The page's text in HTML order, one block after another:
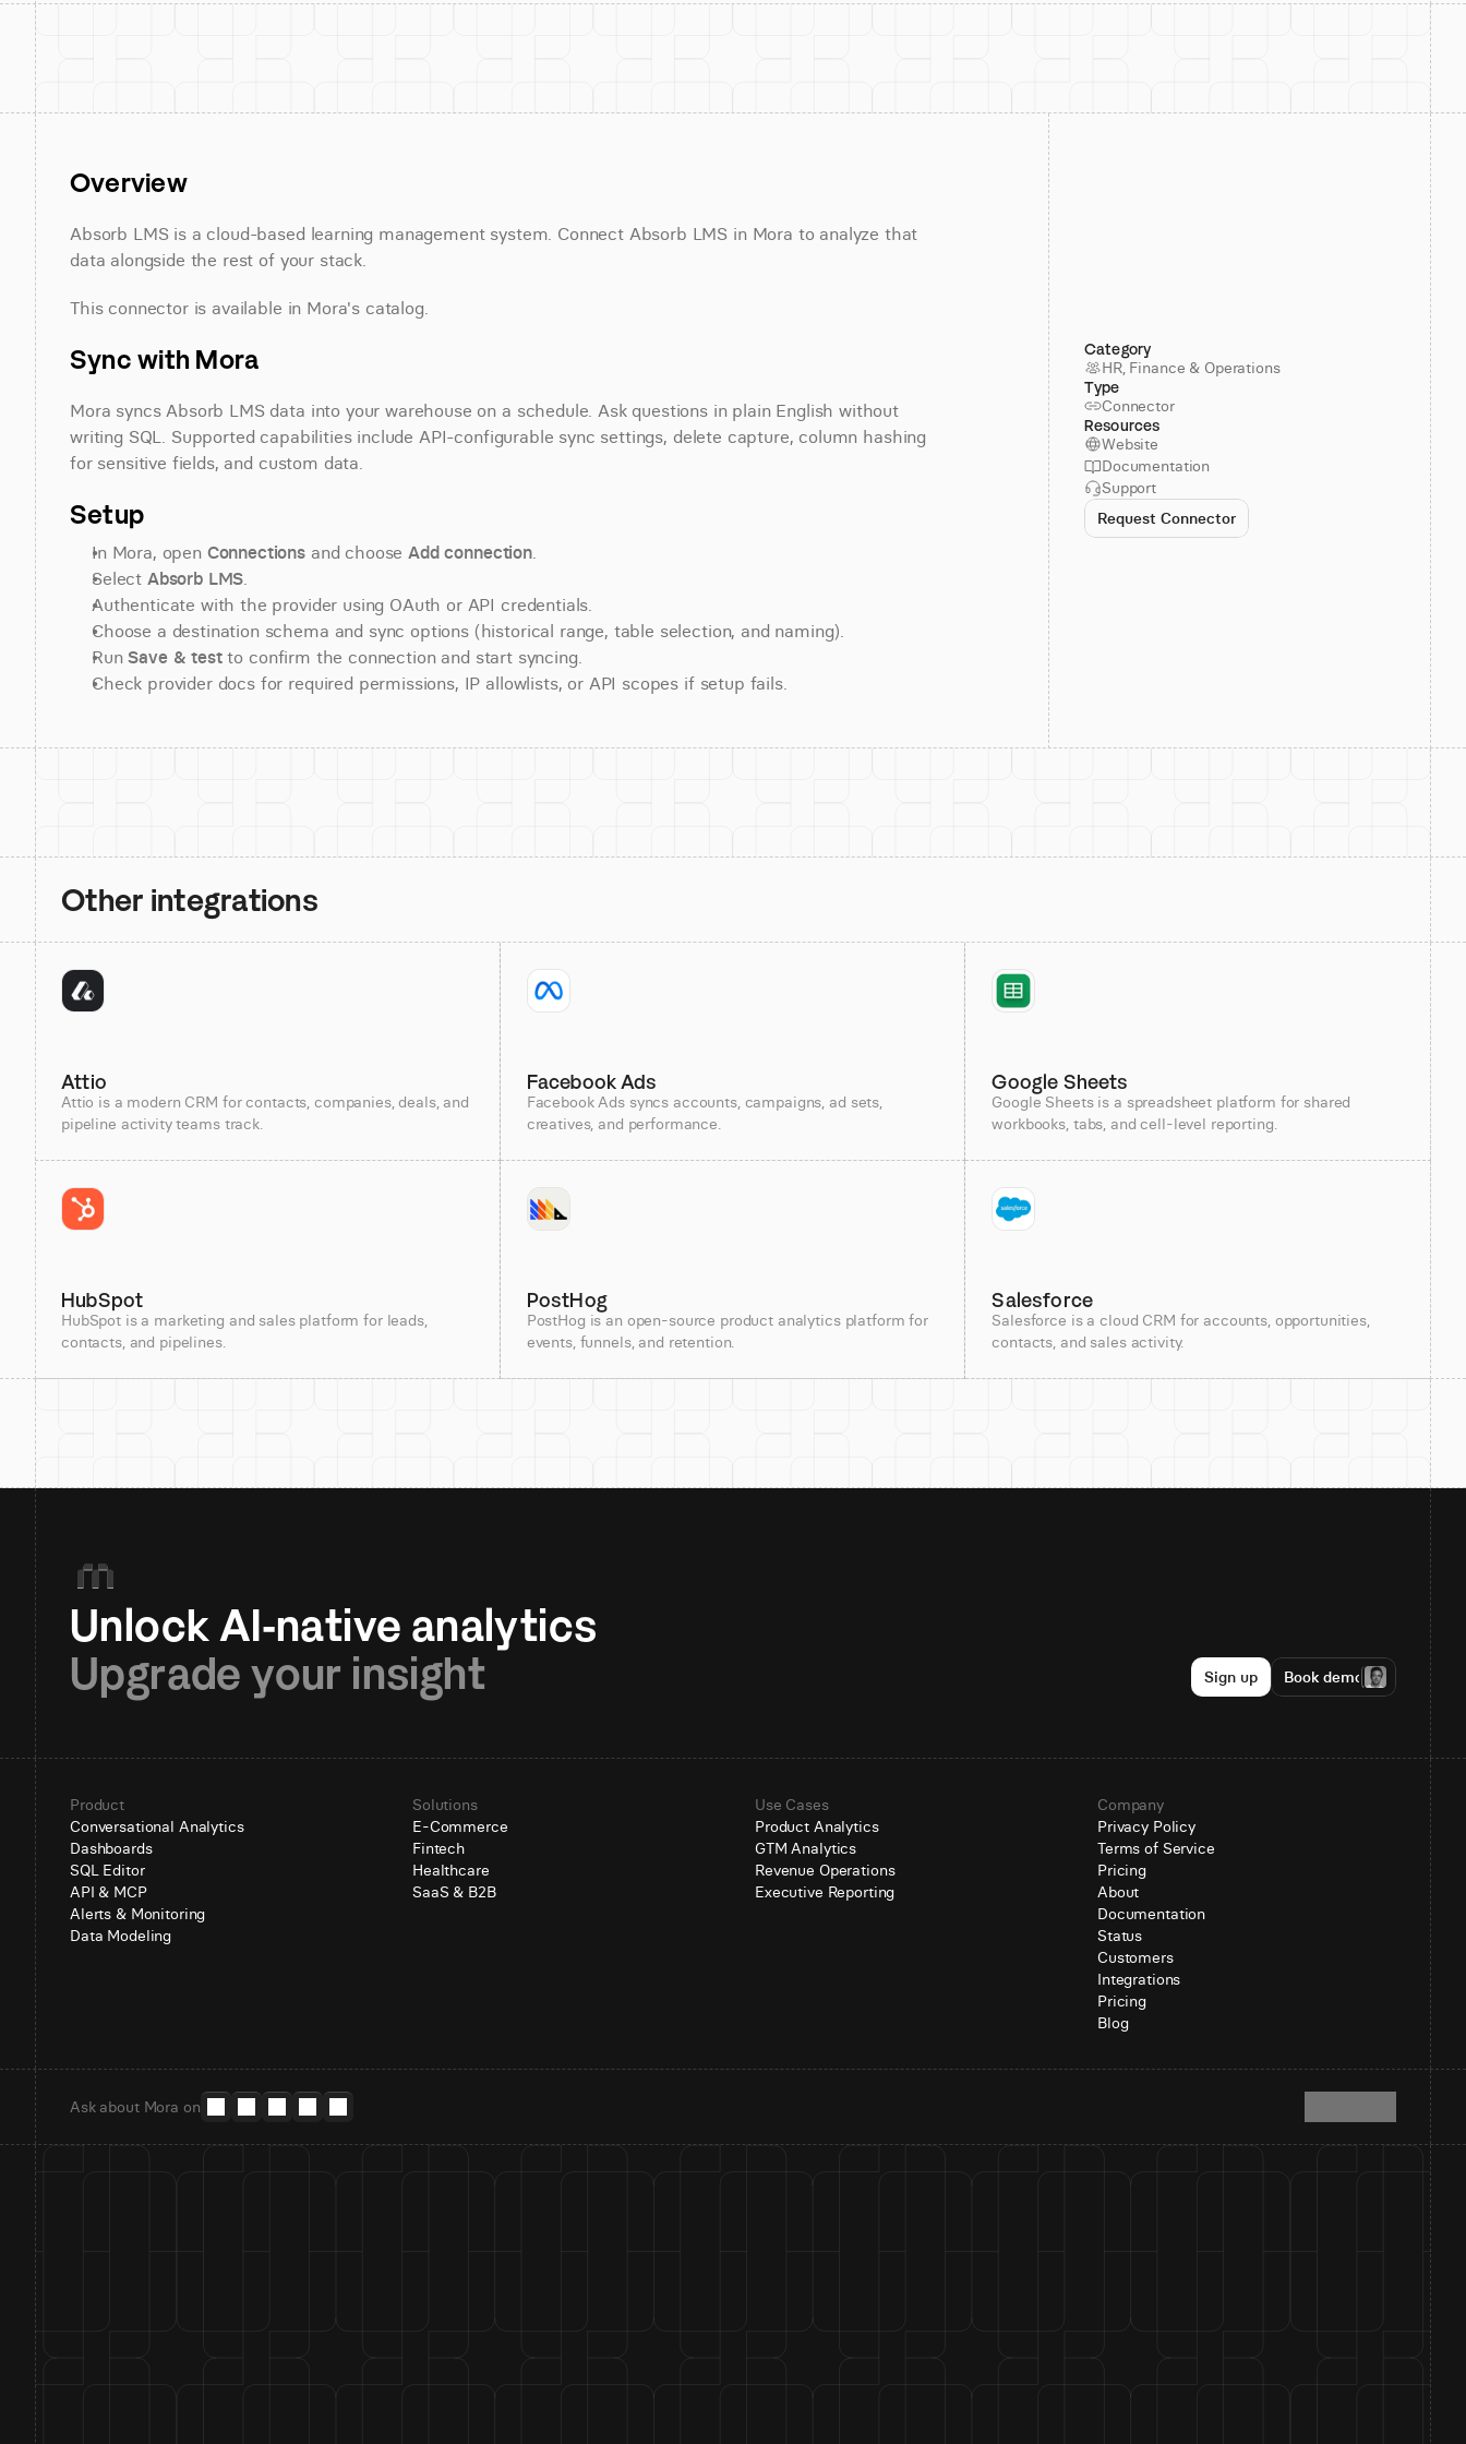
Overview
Absorb LMS is a cloud-based learning management system. Connect Absorb LMS in Mora to analyze that
data alongside the rest of your stack.
This connector is available in Mora's catalog.
Sync with Mora
Mora syncs Absorb LMS data into your warehouse on a schedule. Ask questions in plain English without
writing SQL. Supported capabilities include API-configurable sync settings, delete capture, column hashing
for sensitive fields, and custom data.
Setup
In Mora, open Connections and choose Add connection.
Select Absorb LMS.
Authenticate with the provider using OAuth or API credentials.
Choose a destination schema and sync options (historical range, table selection, and naming).
Run Save & test to confirm the connection and start syncing.
Check provider docs for required permissions, IP allowlists, or API scopes if setup fails.
Category
HR, Finance & Operations
Type
Connector
Resources
Website
Documentation
Support
Request Connector
Other integrations
Attio
Attio is a modern CRM for contacts, companies, deals, and
pipeline activity teams track.
Facebook Ads
Facebook Ads syncs accounts, campaigns, ad sets,
creatives, and performance.
Google Sheets
Google Sheets is a spreadsheet platform for shared
workbooks, tabs, and cell-level reporting.
HubSpot
HubSpot is a marketing and sales platform for leads,
contacts, and pipelines.
PostHog
PostHog is an open-source product analytics platform for
events, funnels, and retention.
Salesforce
Salesforce is a cloud CRM for accounts, opportunities,
contacts, and sales activity.
Upgrade your insight
Sign up Book demo
Product
Conversational Analytics
Dashboards
SQL Editor
API & MCP
Alerts & Monitoring
Data Modeling
Solutions
E-Commerce
Fintech
Healthcare
SaaS & B2B
Use Cases
Product Analytics
GTM Analytics
Revenue Operations
Executive Reporting
Company
Privacy Policy
Terms of Service
Pricing
About
Documentation
Status
Customers
Integrations
Pricing
Blog
Ask about Mora on